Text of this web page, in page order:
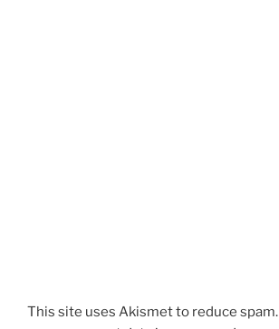
This site uses Akismet to reduce spam.